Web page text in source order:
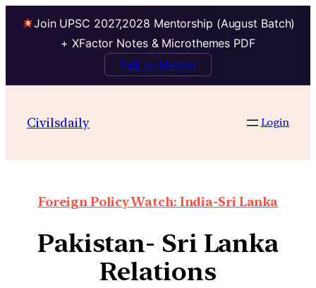
Join UPSC 2027,2028 Mentorship (August Batch)
+ XFactor Notes & Microthemes PDF
Talk to Mentor
Civilsdaily Login
Foreign Policy Watch: India-Sri Lanka
Pakistan- Sri Lanka
Relations